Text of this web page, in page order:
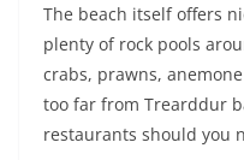
The beach itself offers
plenty of rock pools
crabs, prawns,
too far from Trearddur
restaurants should you